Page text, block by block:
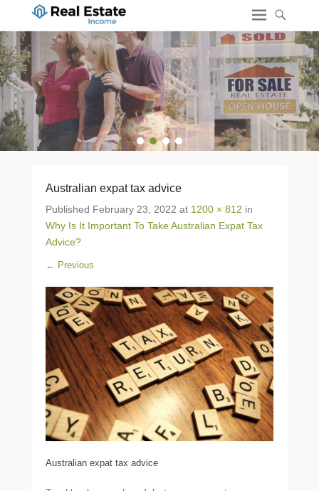
1 2 3 4
Australian expat tax advice
Published February 23, 2022 at 1200 × 812 in
Why Is It Important To Take Australian Expat Tax
Advice?
← Previous
Australian expat tax advice